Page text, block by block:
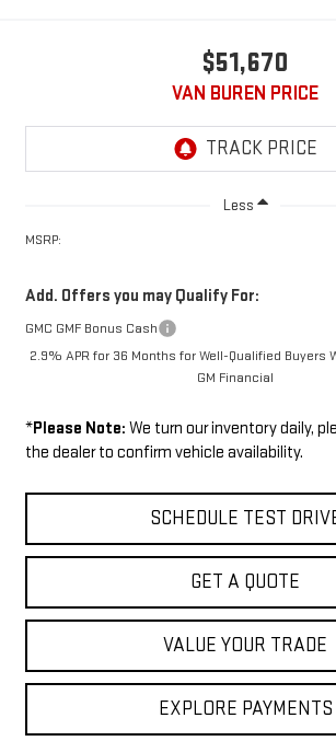
$51,670
VAN BUREN PRICE
Less
MSRP:
Add. Offers you may Qualify For:
GMC GMF Bonus Cash
2.9% APR for 36 Months for Well-Qualified Buyers
GM Financial
*Please Note: We turn our inventory daily,
the dealer to confirm vehicle availability.
SCHEDULE TEST
GET A QUOTE
VALUE YOUR TRADE
EXPLORE PAYMENTS